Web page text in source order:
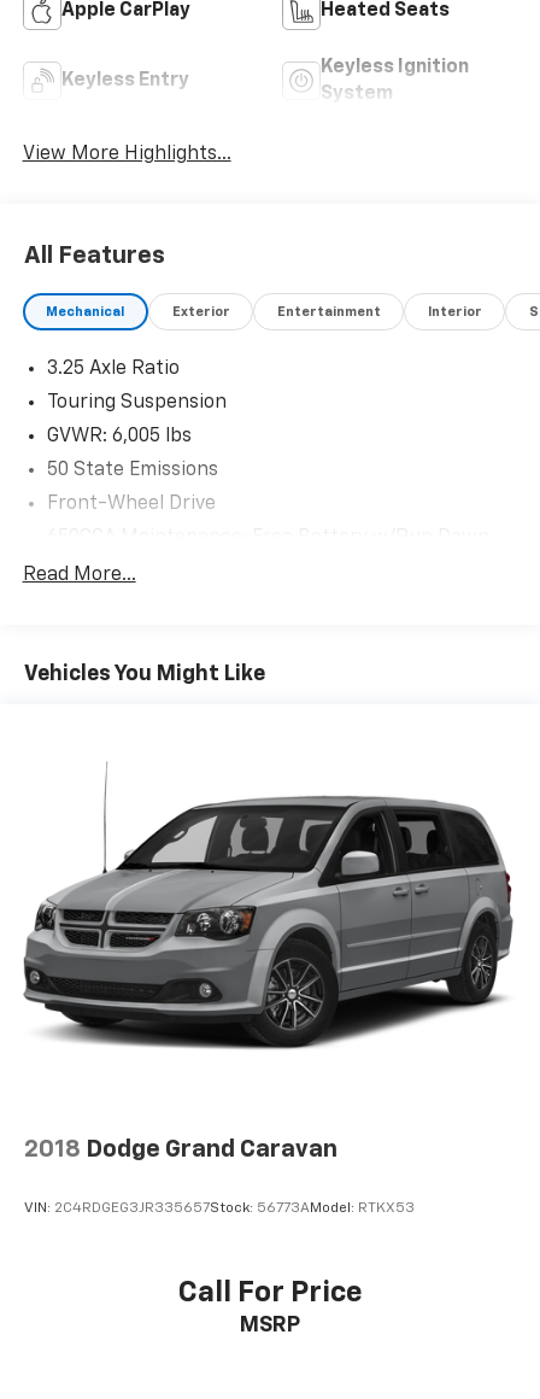
Apple CarPlay Heated Seats
Keyless Entry
Keyless Ignition
System
View More Highlights...
All Features
Mechanical Exterior Entertainment Interior
3.25 Axle Ratio
Touring Suspension
GVWR: 6,005 lbs
50 State Emissions
Front-Wheel Drive
Protection
Front Anti-Roll Bar
Single Stainless Steel Exhaust
Strut Front Suspension w/Coil Springs
Trailing Arm Rear Suspension w/Coil Springs
4-Wheel Disc Brakes w/4-Wheel ABS, Front Vented
Discs, Brake Assist, Hill Hold Control and Electric
Parking Brake
Read More...
Vehicles You Might Like
2018 Dodge Grand Caravan
VIN: 2C4RDGEG3JR335657Stock: 56773AModel: RTKX53
Call For Price
MSRP